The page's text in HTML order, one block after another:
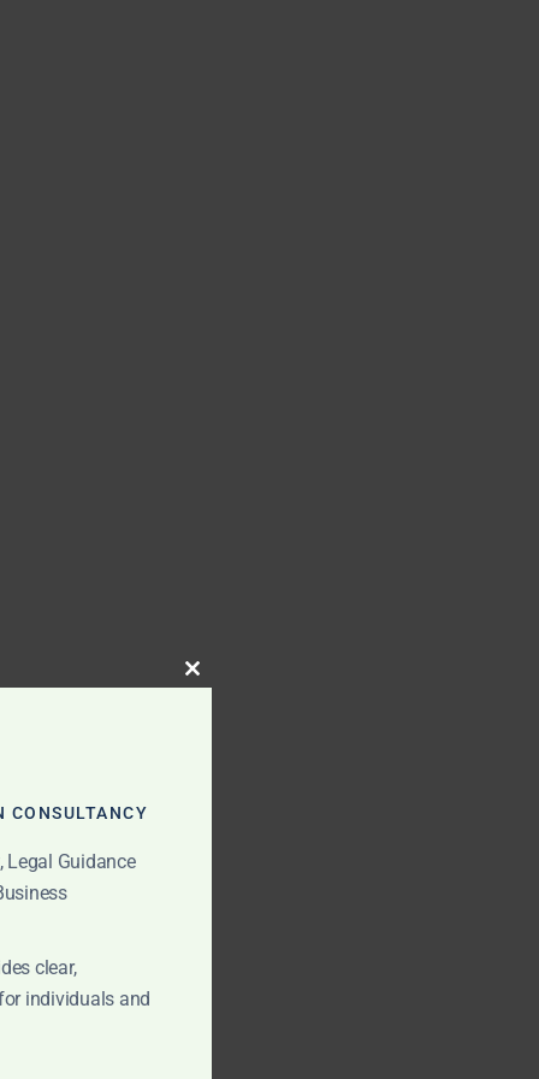
CLOSE
CONSULTANCY
Legal Guidance
clear,
individuals and